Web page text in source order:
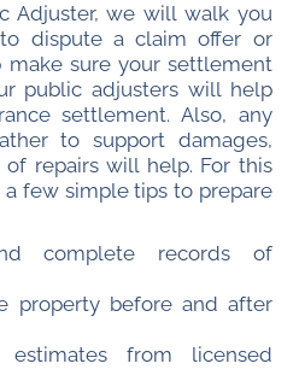
Adjuster, we will walk you
dispute a claim offer or
sure your settlement
public adjusters will help
settlement. Also, any
to support damages,
repairs will help. For this
few simple tips to prepare
complete records of
property before and after
from licensed